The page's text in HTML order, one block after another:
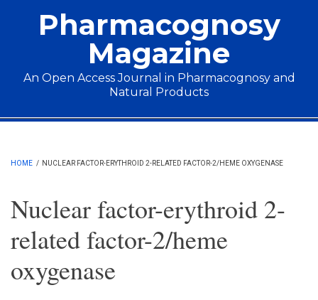
Pharmacognosy
Magazine
An Open Access Journal in Pharmacognosy and
Natural Products
Main menu
HOME / NUCLEAR FACTOR-ERYTHROID 2-RELATED FACTOR-2/HEME OXYGENASE
Nuclear factor-erythroid 2-
related factor-2/heme
oxygenase